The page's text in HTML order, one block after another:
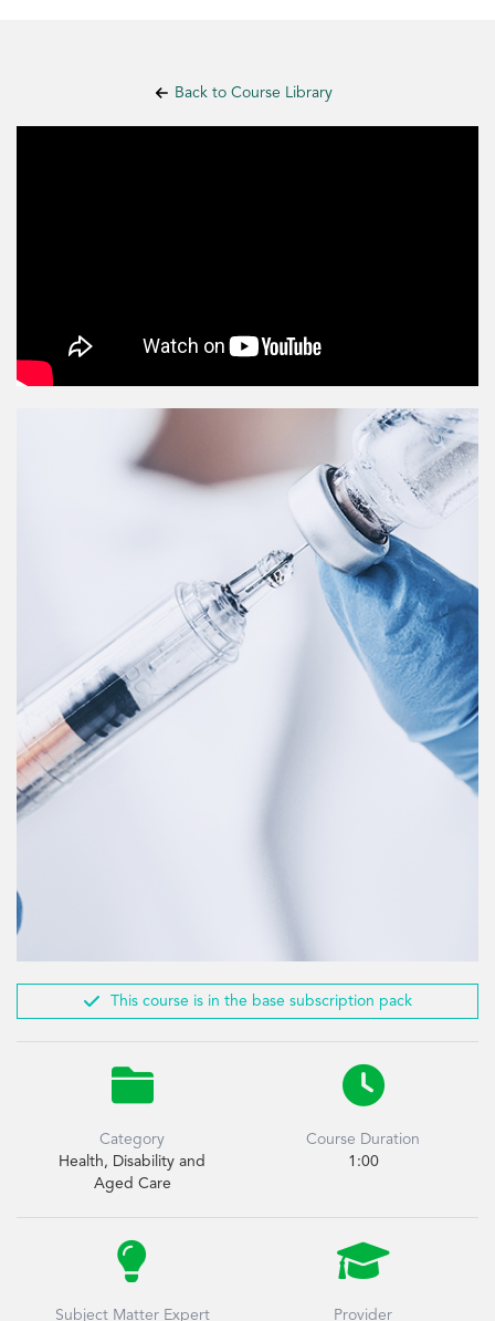
Back to Course Library
 This course is in the base subscription pack

Category
Health, Disability and
Aged Care

Course Duration
1:00

Subject Matter Expert

Provider